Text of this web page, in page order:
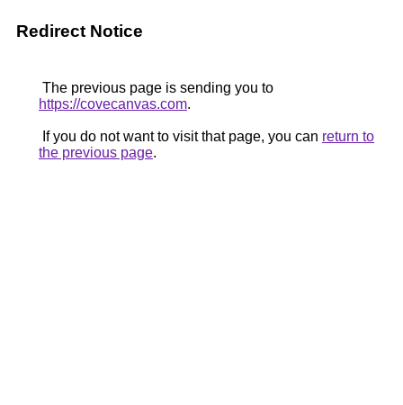
Redirect Notice
The previous page is sending you to
https://covecanvas.com.
If you do not want to visit that page, you can return to
the previous page.